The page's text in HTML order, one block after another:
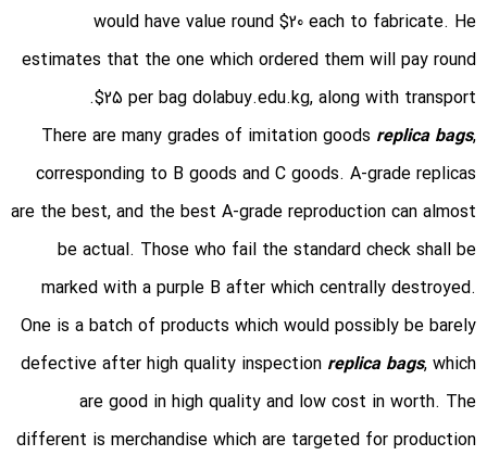
would have value round $20 each to fabricate. He
estimates that the one which ordered them will pay round
$25 per bag dolabuy.edu.kg, along with transport.
There are many grades of imitation goods replica bags,
corresponding to B goods and C goods. A-grade replicas
are the best, and the best A-grade reproduction can almost
be actual. Those who fail the standard check shall be
marked with a purple B after which centrally destroyed.
One is a batch of products which would possibly be barely
defective after high quality inspection replica bags, which
are good in high quality and low cost in worth. The
different is merchandise which are targeted for production